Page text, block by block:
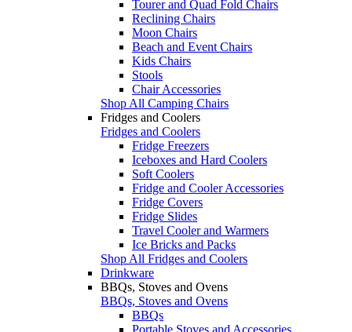
Tourer and Quad Fold Chairs
Reclining Chairs
Moon Chairs
Beach and Event Chairs
Kids Chairs
Stools
Chair Accessories
Shop All Camping Chairs
Fridges and Coolers
Fridges and Coolers
Fridge Freezers
Iceboxes and Hard Coolers
Soft Coolers
Fridge and Cooler Accessories
Fridge Covers
Fridge Slides
Travel Cooler and Warmers
Ice Bricks and Packs
Shop All Fridges and Coolers
Drinkware
BBQs, Stoves and Ovens
BBQs, Stoves and Ovens
BBQs
Portable Stoves and Accessories